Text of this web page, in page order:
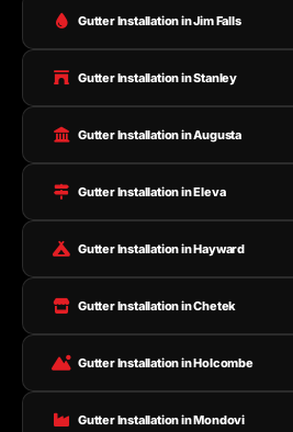
Gutter Installation in Jim Falls
Gutter Installation in Stanley
Gutter Installation in Augusta
Gutter Installation in Eleva
Gutter Installation in Hayward
Gutter Installation in Chetek
Gutter Installation in Holcombe
Gutter Installation in Mondovi